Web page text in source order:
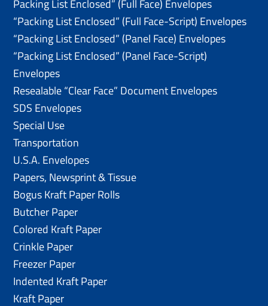
Packing List Enclosed” (Full Face) Envelopes
“Packing List Enclosed” (Full Face-Script) Envelopes
“Packing List Enclosed” (Panel Face) Envelopes
“Packing List Enclosed” (Panel Face-Script)
Envelopes
Resealable “Clear Face” Document Envelopes
SDS Envelopes
Special Use
Transportation
U.S.A. Envelopes
Papers, Newsprint & Tissue
Bogus Kraft Paper Rolls
Butcher Paper
Colored Kraft Paper
Crinkle Paper
Freezer Paper
Indented Kraft Paper
Kraft Paper